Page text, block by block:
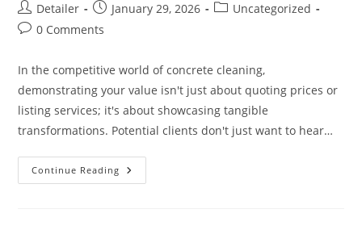
Post
author:
Detailer
Post
published:
January 29, 2026
PostUncategorized
Post0 Comments
In the competitive world of concrete cleaning,
demonstrating your value isn't just about quoting prices or
listing services; it's about showcasing tangible
transformations. Potential clients don't just want to hear…
Continue Reading Visual
Proof: